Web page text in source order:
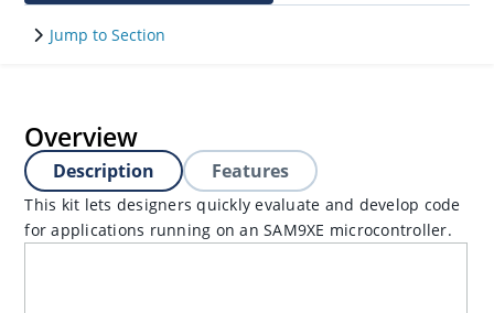
Jump to Section
Overview
Description Features
This kit lets designers quickly evaluate and develop code
for applications running on an SAM9XE microcontroller.